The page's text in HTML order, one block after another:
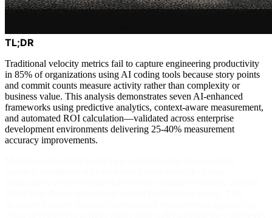
TL;DR
Traditional velocity metrics fail to capture engineering productivity
in 85% of organizations using AI coding tools because story points
and commit counts measure activity rather than complexity or
business value. This analysis demonstrates seven AI-enhanced
frameworks using predictive analytics, context-aware measurement,
and automated ROI calculation—validated across enterprise
development environments delivering 25-40% measurement
accuracy improvements.